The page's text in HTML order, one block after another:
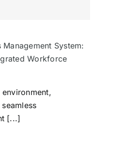
Management System:
Workforce
environment,
[...]